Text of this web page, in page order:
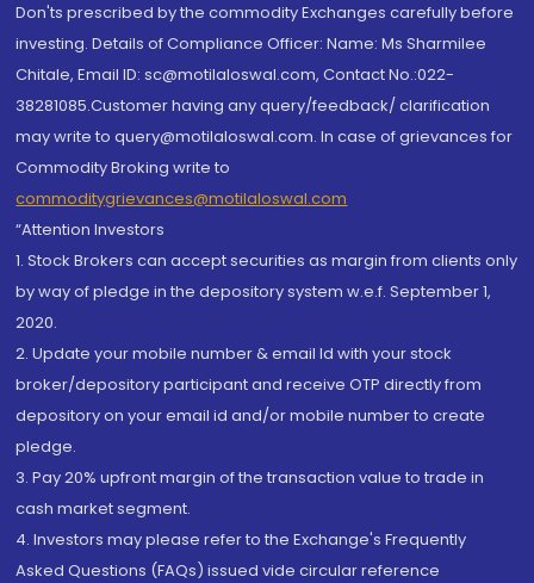
Don'ts prescribed by the commodity Exchanges carefully before
investing. Details of Compliance Officer: Name: Ms Sharmilee
Chitale, Email ID: sc@motilaloswal.com, Contact No.:022-
38281085.Customer having any query/feedback/ clarification
may write to query@motilaloswal.com. In case of grievances for
Commodity Broking write to
commoditygrievances@motilaloswal.com
“Attention Investors
1. Stock Brokers can accept securities as margin from clients only
by way of pledge in the depository system w.e.f. September 1,
2020.
2. Update your mobile number & email Id with your stock
broker/depository participant and receive OTP directly from
depository on your email id and/or mobile number to create
pledge.
3. Pay 20% upfront margin of the transaction value to trade in
cash market segment.
4. Investors may please refer to the Exchange's Frequently
Asked Questions (FAQs) issued vide circular reference